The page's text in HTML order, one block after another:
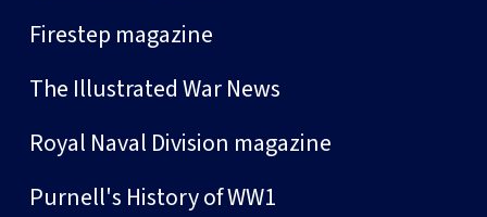
Firestep magazine
The Illustrated War News
Royal Naval Division magazine
Purnell's History of WW1